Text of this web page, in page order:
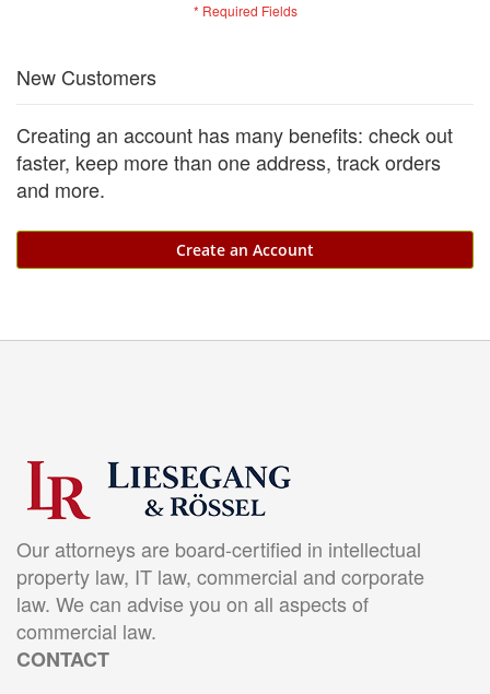
New Customers
Creating an account has many benefits: check out
faster, keep more than one address, track orders
and more.
Create an Account
Our attorneys are board-certified in intellectual
property law, IT law, commercial and corporate
law. We can advise you on all aspects of
commercial law.
CONTACT